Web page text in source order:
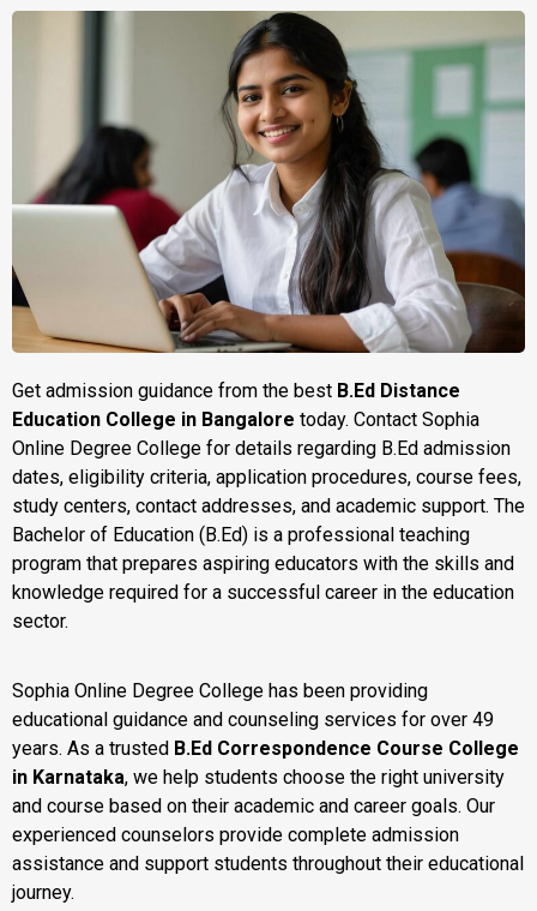
Get admission guidance from the best B.Ed Distance
Education College in Bangalore today. Contact Sophia
Online Degree College for details regarding B.Ed admission
dates, eligibility criteria, application procedures, course fees,
study centers, contact addresses, and academic support. The
Bachelor of Education (B.Ed) is a professional teaching
program that prepares aspiring educators with the skills and
knowledge required for a successful career in the education
sector.
Sophia Online Degree College has been providing
educational guidance and counseling services for over 49
years. As a trusted B.Ed Correspondence Course College
in Karnataka, we help students choose the right university
and course based on their academic and career goals. Our
experienced counselors provide complete admission
assistance and support students throughout their educational
journey.